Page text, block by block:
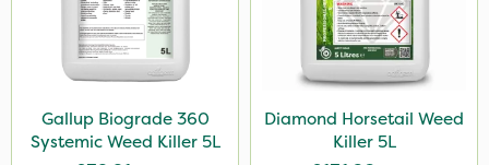
Webb
NutriFlo
Handy
Gallup Biograde 360
Systemic Weed Killer 5L
Diamond Horsetail Weed
Killer 5L